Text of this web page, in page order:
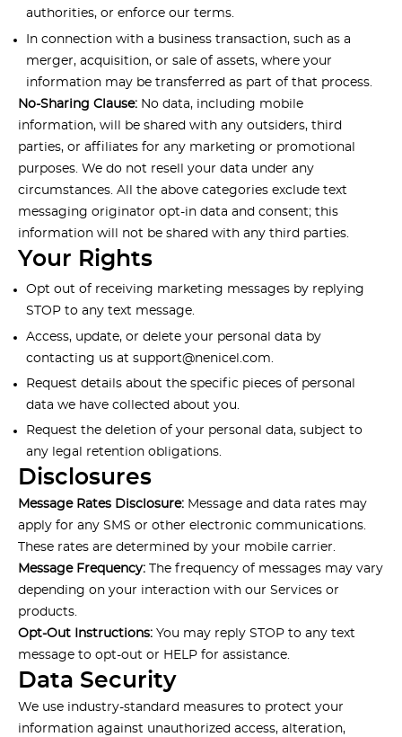
authorities, or enforce our terms.
In connection with a business transaction, such as a
merger, acquisition, or sale of assets, where your
information may be transferred as part of that process.
No-Sharing Clause: No data, including mobile
information, will be shared with any outsiders, third
parties, or affiliates for any marketing or promotional
purposes. We do not resell your data under any
circumstances. All the above categories exclude text
messaging originator opt-in data and consent; this
information will not be shared with any third parties.
Your Rights
Opt out of receiving marketing messages by replying
STOP to any text message.
Access, update, or delete your personal data by
contacting us at support@nenicel.com
Request details about the specific pieces of personal
data we have collected about you.
Request the deletion of your personal data, subject to
any legal retention obligations.
Disclosures
Message Rates Disclosure: Message and data rates may
apply for any SMS or other electronic communications.
These rates are determined by your mobile carrier.
Message Frequency: The frequency of messages may vary
depending on your interaction with our Services or
products.
Opt-Out Instructions: You may reply STOP to any text
message to opt-out or HELP for assistance.
Data Security
We use industry-standard measures to protect your
information against unauthorized access, alteration,